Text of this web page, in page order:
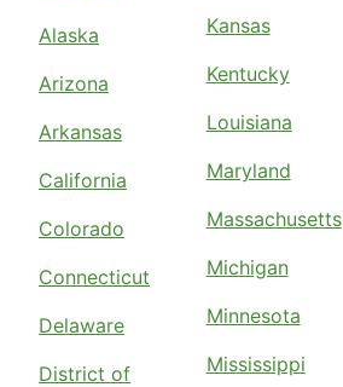
Alaska
Arizona
Arkansas
California
Colorado
Connecticut
Delaware
District of
Kansas
Kentucky
Louisiana
Maryland
Massachusetts
Michigan
Minnesota
Mississippi